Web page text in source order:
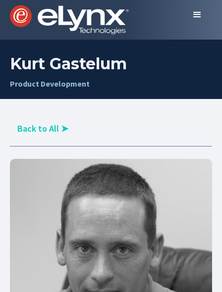
Kurt Gastelum
Product Development
Back to All ➤